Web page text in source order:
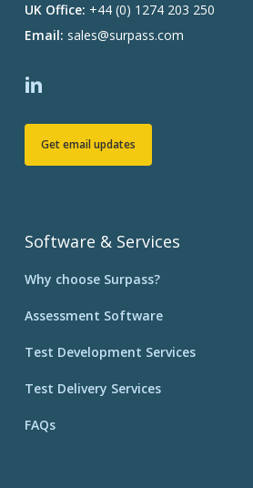
UK Office: +44 (0) 1274 203 250
Email: sales@surpass.com
Get email updates
Software & Services
Why choose Surpass?
Assessment Software
Test Development Services
Test Delivery Services
FAQs